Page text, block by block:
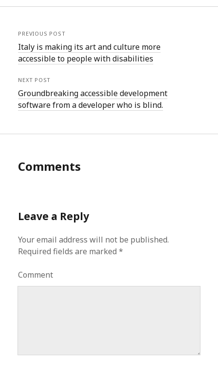
PREVIOUS POST
Italy is making its art and culture more
accessible to people with disabilities
NEXT POST
Groundbreaking accessible development
software from a developer who is blind.
Comments
Leave a Reply
Your email address will not be published.
Required fields are marked*
Comment